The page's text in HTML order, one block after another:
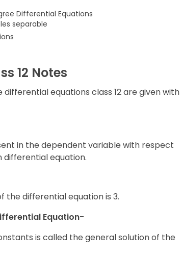
Differential Equations
separable
12 Notes
equations class 12 are given with
in the dependent variable with respect
differential equation.
the differential equation is 3.
Equation-
is called the general solution of the